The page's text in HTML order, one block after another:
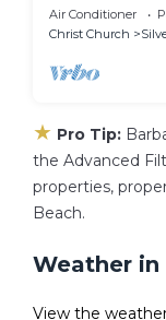
view and
Air Conditioner
Christ Church
★ Pro Tip:
the Advanced
properties,
Beach.
Weather in
View the